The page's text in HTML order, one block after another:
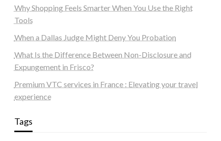
Why Shopping Feels Smarter When You Use the Right
Tools
When a Dallas Judge Might Deny You Probation
What Is the Difference Between Non-Disclosure and
Expungement in Frisco?
Premium VTC services in France : Elevating your travel
experience
Tags